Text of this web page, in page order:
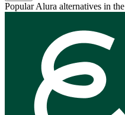
PopularAlura alternatives in the